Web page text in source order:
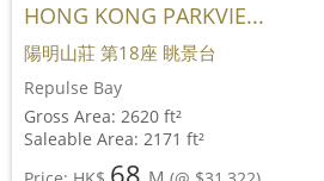
HONG KONG PARKVIE...
陽明山莊 第18座 眺景台
Repulse Bay
Gross Area: 2620 ft²
Saleable Area: 2171 ft²
68